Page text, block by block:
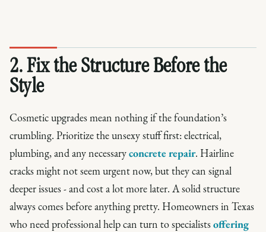
2. Fix the Structure Before the
Style
Cosmetic upgrades mean nothing if the foundation’s
crumbling. Prioritize the unsexy stuff first: electrical,
plumbing, and any necessaryconcrete repair. Hairline
cracks might not seem urgent now, but they can signal
deeper issues - and cost a lot more later. A solid structure
always comes before anything pretty. Homeowners in Texas
who need professional help can turn to specialistsoffering